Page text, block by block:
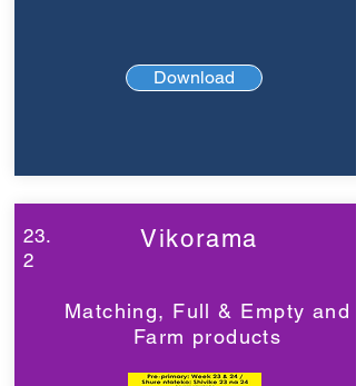
Download
23.
2
Vikorama
Matching, Full & Empty and
Farm products